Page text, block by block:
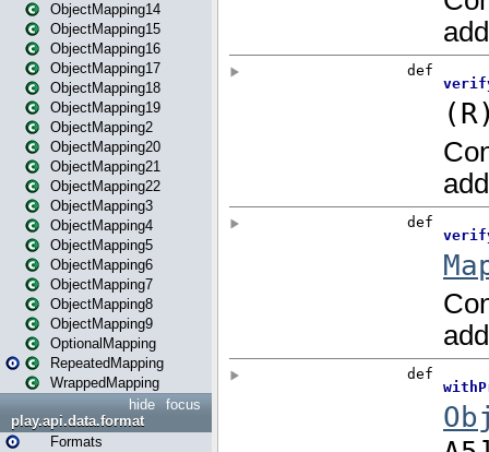
ObjectMapping14
ObjectMapping15
ObjectMapping16
ObjectMapping17
ObjectMapping18
ObjectMapping19
ObjectMapping2
ObjectMapping20
ObjectMapping21
ObjectMapping22
ObjectMapping3
ObjectMapping4
ObjectMapping5
ObjectMapping6
ObjectMapping7
ObjectMapping8
ObjectMapping9
OptionalMapping
RepeatedMapping
WrappedMapping
focus
hide
play.api.data.format
Formats